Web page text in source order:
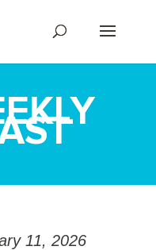
11, 2026